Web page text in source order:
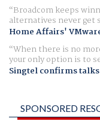
Broadcom keeps
alternatives never get
Home Affairs'
When there is no
your only option is to
Singtel confirms
SPONSORED